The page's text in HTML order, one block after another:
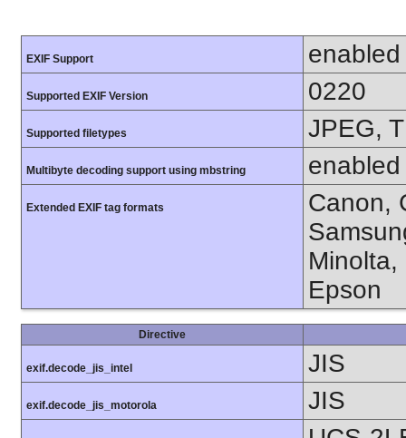
EXIF Support enabled
Supported EXIF Version 0220
Supported filetypes JPEG,
Multibyte decoding support using mbstring enabled
Extended EXIF tag formats
Canon,
Minolta,
Epson
Directive
exif.decode_jis_intel JIS
exif.decode_jis_motorola JIS